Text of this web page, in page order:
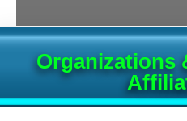
Organizations